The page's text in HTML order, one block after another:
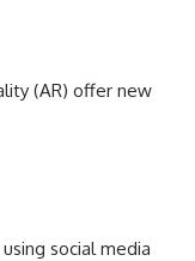
(AR) offer new
social media